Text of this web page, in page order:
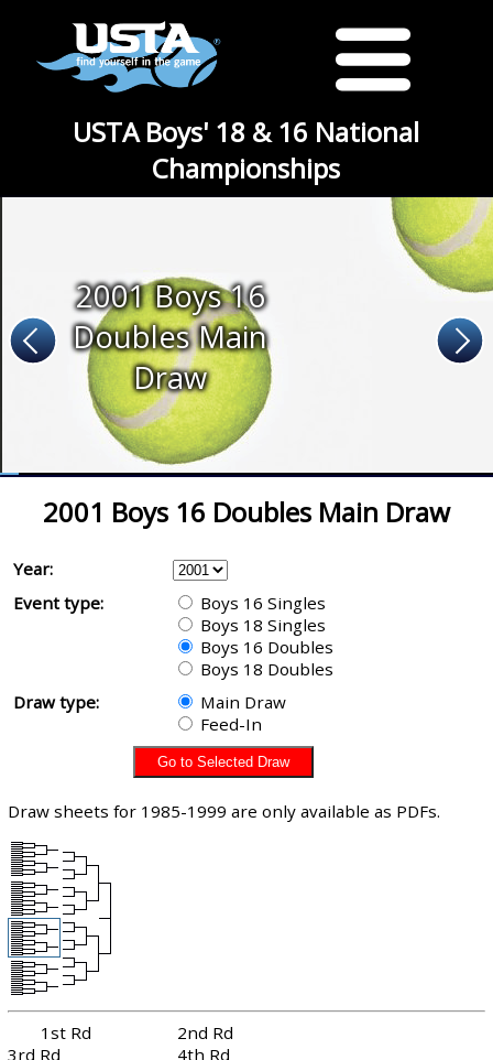
USTA Boys' 18 & 16 National
Championships
2001 Boys 16
Doubles Main
Draw
2001 Boys 16 Doubles Main Draw
Year:
Event type:
Boys 16 Singles
Boys 18 Singles
Boys 16 Doubles
Boys 18 Doubles
Draw type:
Main Draw
Feed-In
Draw sheets for 1985-1999 are only available as PDFs.
1st Rd
2nd Rd
3rd Rd
4th Rd